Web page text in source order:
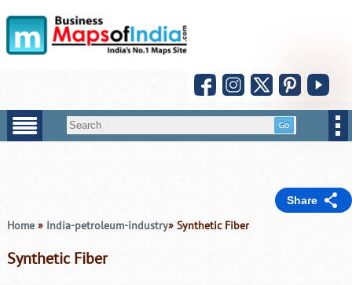
Share
Home» India-petroleum-industry» Synthetic Fiber
Synthetic Fiber